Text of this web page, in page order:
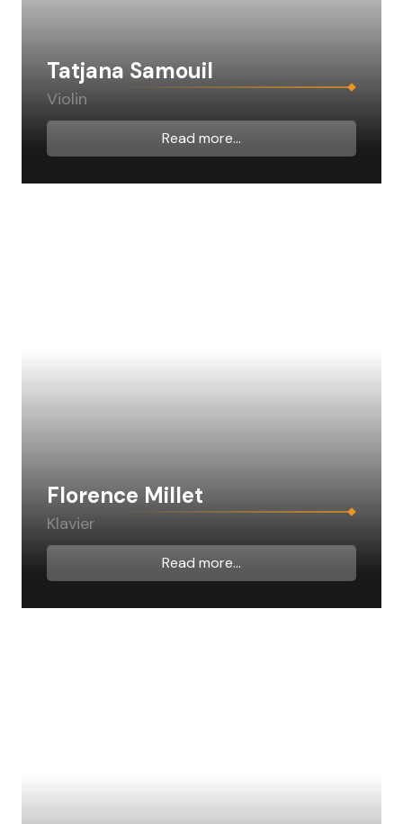
Tatjana Samouil
Violin
Read more...
Florence Millet
Klavier
Read more...